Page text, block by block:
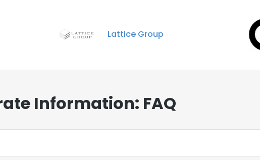
Lattice Group
Information: FAQ